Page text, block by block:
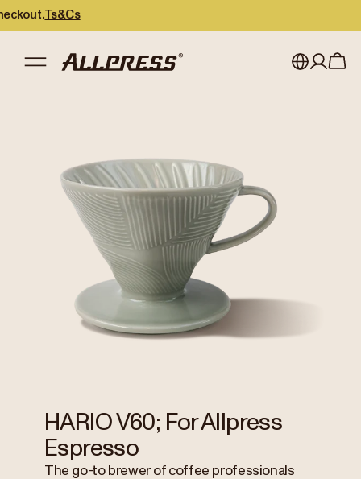
Ts&Cs
Japan (日本語)
New Zealand
Singapore
United Kingdom
Register
HARIO V60; For Allpress
Espresso
The go-to brewer of coffee professionals